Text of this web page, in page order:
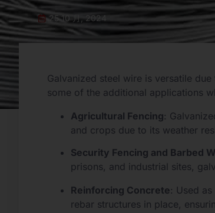
25 10 月, 2024
Galvanized steel wire is versatile
some of the additional applications
Agricultural Fencing:
and crops due to its weather
Security Fencing and Barbed
prisons, and industrial sites,
Reinforcing Concrete: Used
rebar structures in place,